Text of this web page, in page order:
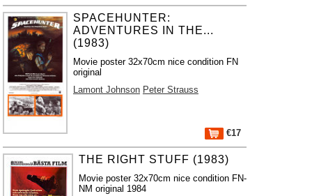
SPACEHUNTER:
ADVENTURES IN THE...
(1983)
Movie poster 32x70cm nice condition FN
original
Lamont Johnson Peter Strauss
€17
THE RIGHT STUFF (1983)
Movie poster 32x70cm nice condition FN-
NM original 1984